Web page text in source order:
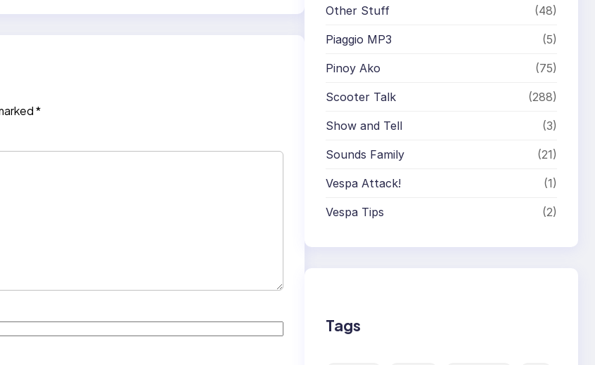
*
Other Stuff (48)
Piaggio MP3 (5)
Pinoy Ako (75)
Scooter Talk (288)
Show and Tell (3)
Sounds Family (21)
Vespa Attack! (1)
Vespa Tips (2)
Tags